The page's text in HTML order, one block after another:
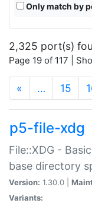
Only match by
2,325 port(s)
Page 19 of 117 |
« … 15
p5-file-xdg
File::XDG -
base directory
Version: 1.30.0 |
Variants: